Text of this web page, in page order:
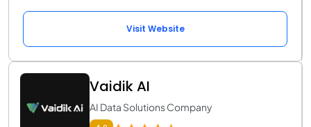
Visit Website
Vaidik AI
AI Data Solutions Company